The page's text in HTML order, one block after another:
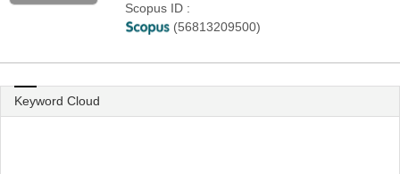
Scopus ID :
(56813209500)
Keyword Cloud